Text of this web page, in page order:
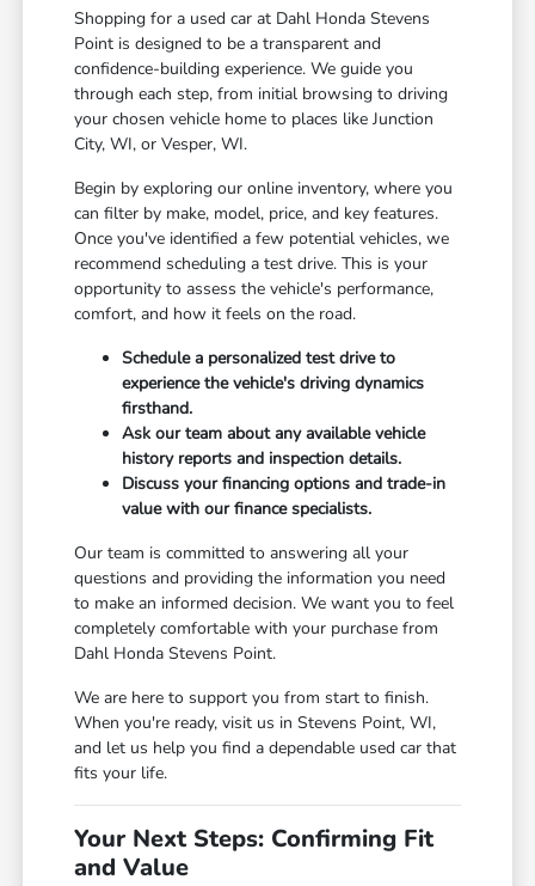
Shopping for a used car at Dahl Honda Stevens
Point is designed to be a transparent and
confidence-building experience. We guide you
through each step, from initial browsing to driving
your chosen vehicle home to places like Junction
City, WI, or Vesper, WI.
Begin by exploring our online inventory, where you
can filter by make, model, price, and key features.
Once you've identified a few potential vehicles, we
recommend scheduling a test drive. This is your
opportunity to assess the vehicle's performance,
comfort, and how it feels on the road.
Schedule a personalized test drive to
experience the vehicle's driving dynamics
firsthand.
Ask our team about any available vehicle
history reports and inspection details.
Discuss your financing options and trade-in
value with our finance specialists.
Our team is committed to answering all your
questions and providing the information you need
to make an informed decision. We want you to feel
completely comfortable with your purchase from
Dahl Honda Stevens Point.
We are here to support you from start to finish.
When you're ready, visit us in Stevens Point, WI,
and let us help you find a dependable used car that
fits your life.
Your Next Steps: Confirming Fit
and Value